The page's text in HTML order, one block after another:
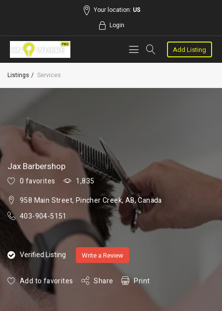
Your location: US
Login
Add Listing
Listings Services
Jax Barbershop
0 favorites
1,835
958 Main Street, Pincher Creek, AB, Canada
403-904-5151
Verified Listing Write a Review
Add to favorites Share Print